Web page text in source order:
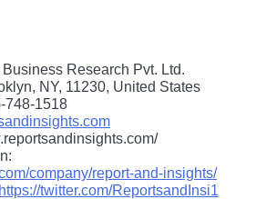
Research Pvt. Ltd.
NY, 11230, United States
748-1518
company/report-and-insights/
https://twitter.com/ReportsandInsi1